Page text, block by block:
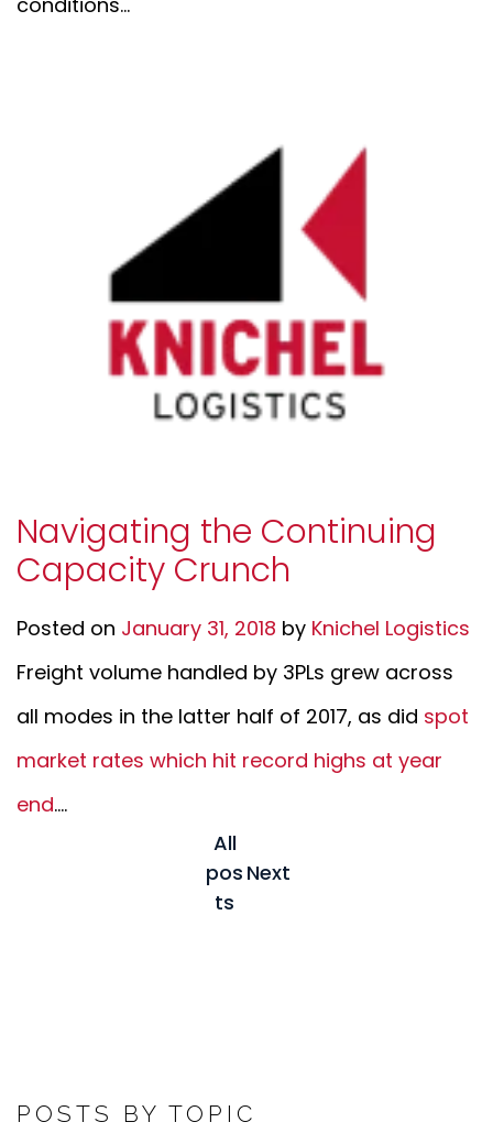
Navigating the Continuing
Capacity Crunch
Posted on January 31, 2018 by Knichel Logistics
Freight volume handled by 3PLs grew across
all modes in the latter half of 2017, as did spot
market rates which hit record highs at year
end....
All
pos
ts
Next
POSTS BY TOPIC